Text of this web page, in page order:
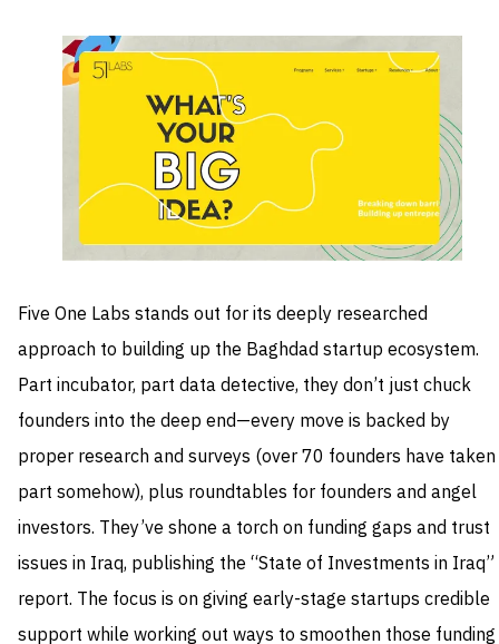
Five One Labs stands out for its deeply researched
approach to building up the Baghdad startup ecosystem.
Part incubator, part data detective, they don’t just chuck
founders into the deep end—every move is backed by
proper research and surveys (over 70 founders have taken
part somehow), plus roundtables for founders and angel
investors. They’ve shone a torch on funding gaps and trust
issues in Iraq, publishing the “State of Investments in Iraq”
report. The focus is on giving early-stage startups credible
support while working out ways to smoothen those funding